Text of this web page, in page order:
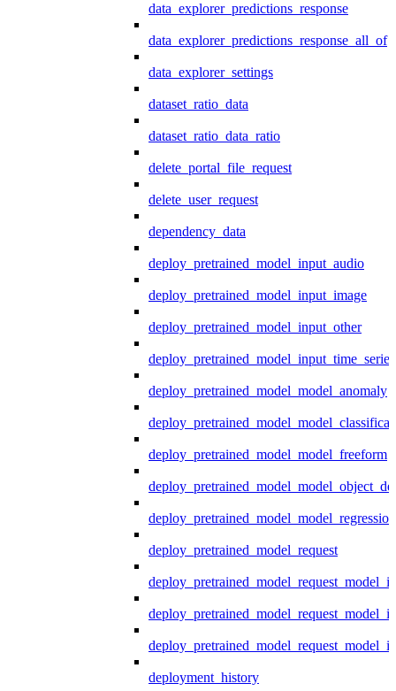
data_explorer_predictions_response
data_explorer_predictions_response_all_of
data_explorer_settings
dataset_ratio_data
dataset_ratio_data_ratio
delete_portal_file_request
delete_user_request
dependency_data
deploy_pretrained_model_input_audio
deploy_pretrained_model_input_image
deploy_pretrained_model_input_other
deploy_pretrained_model_input_time_series
deploy_pretrained_model_model_anomaly
deploy_pretrained_model_model_freeform
deploy_pretrained_model_model_regression
deploy_pretrained_model_request
deployment_history